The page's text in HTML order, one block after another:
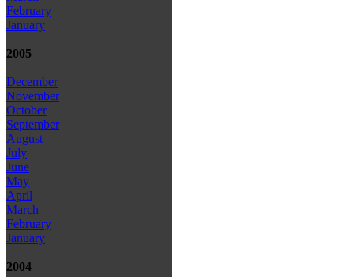
February
January
2005
December
November
October
September
August
July
June
May
April
March
February
January
2004